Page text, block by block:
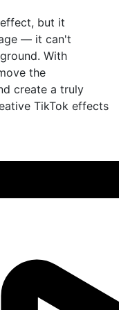
but it
— it can't
With
the
create a truly
TikTok effects